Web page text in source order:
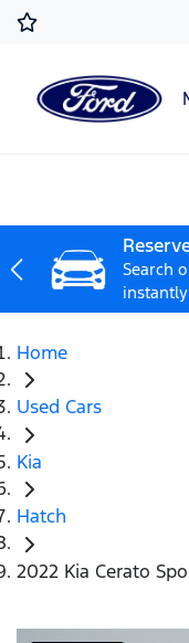
Search
Home
Used Cars
Kia
Hatch
2022 Kia Cerato